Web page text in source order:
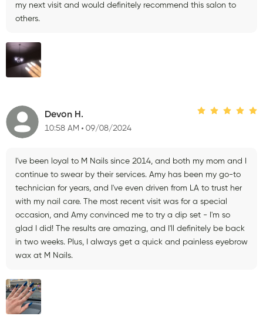
my next visit and would definitely recommend this salon to
others.
Devon H.
10:58 AM 09/08/2024
I've been loyal to M Nails since 2014, and both my mom and I
continue to swear by their services. Amy has been my go-to
technician for years, and I've even driven from LA to trust her
with my nail care. The most recent visit was for a special
occasion, and Amy convinced me to try a dip set - I'm so
glad I did! The results are amazing, and I'll definitely be back
in two weeks. Plus, I always get a quick and painless eyebrow
wax at M Nails.